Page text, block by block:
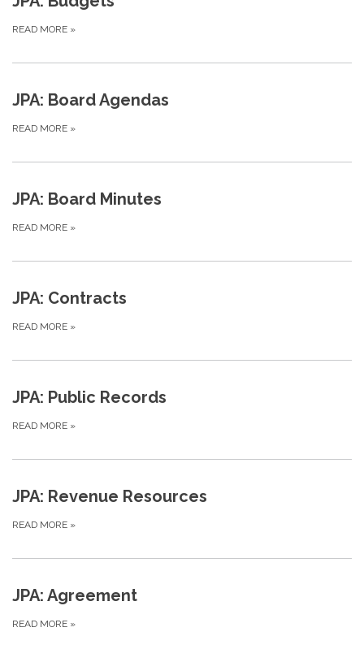
READ MORE »
JPA: Board Agendas
READ MORE »
JPA: Board Minutes
READ MORE »
JPA: Contracts
READ MORE »
JPA: Public Records
READ MORE »
JPA: Revenue Resources
READ MORE »
JPA: Agreement
READ MORE »